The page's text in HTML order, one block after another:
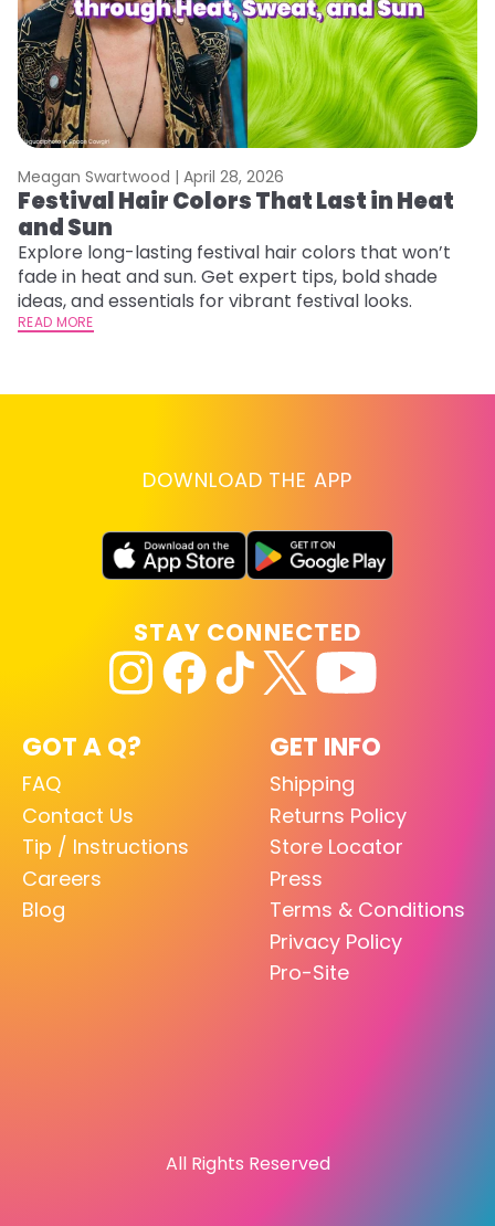
Meagan Swartwood | April 28, 2026
Festival Hair Colors That Last in Heat
and Sun
Explore long-lasting festival hair colors that won’t
fade in heat and sun. Get expert tips, bold shade
ideas, and essentials for vibrant festival looks.
READ MORE
DOWNLOAD THE APP
GOT A Q?
FAQ
Contact Us
Tip / Instructions
Careers
Blog
GET INFO
Shipping
Returns Policy
Store Locator
Press
Terms & Conditions
Privacy Policy
Pro-Site
STAY CONNECTED
All Rights Reserved